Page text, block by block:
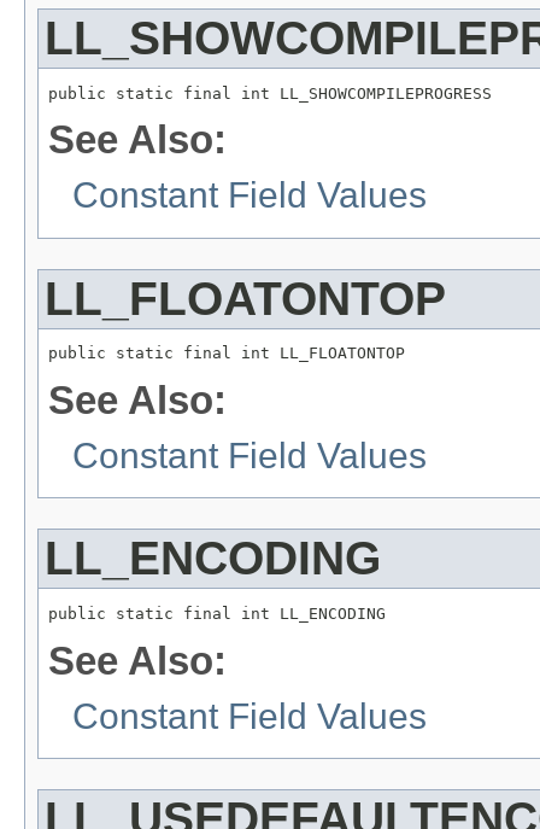
public static final int LL_SHOWCOMPILEPROGRESS
See Also:
Constant Field Values
LL_FLOATONTOP
public static final int LL_FLOATONTOP
See Also:
Constant Field Values
LL_ENCODING
public static final int LL_ENCODING
See Also:
Constant Field Values